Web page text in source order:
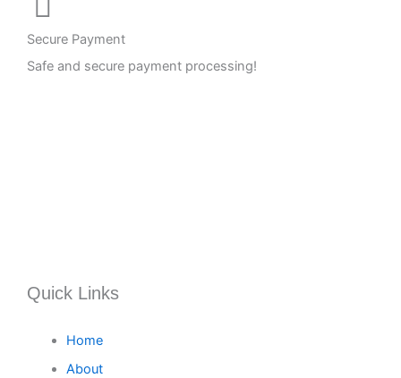
Secure Payment
Safe and secure payment processing!
Quick Links
Home
About